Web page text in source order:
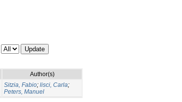
Author(s)
Sitzia, Fabio; lisci, Carla;
Peters, Manuel